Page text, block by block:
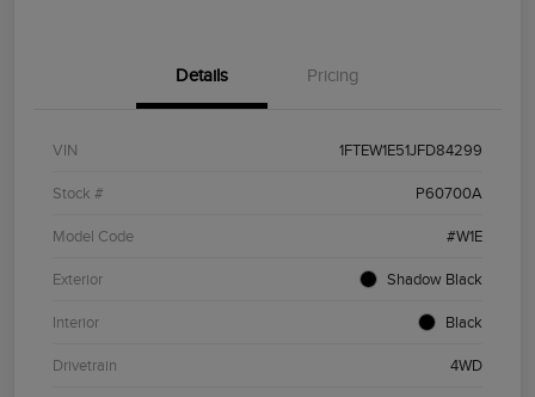
Details Pricing
VIN 1FTEW1E51JFD84299
Stock # P60700A
Model Code #W1E
Exterior Shadow Black
Interior Black
Drivetrain 4WD